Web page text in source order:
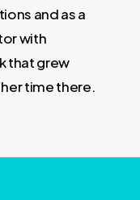
and as a
with
that grew
time there.